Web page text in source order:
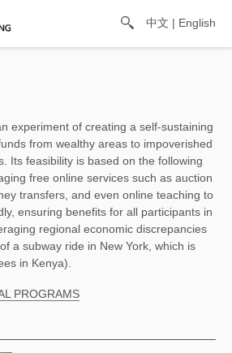
中文 | English
experiment of creating a self-sustaining
from wealthy areas to impoverished
Its feasibility is based on the following
free online services such as auction
transfers, and even online teaching to
ensuring benefits for all participants in
regional economic discrepancies
a subway ride in New York, which is
in Kenya).
PROGRAMS